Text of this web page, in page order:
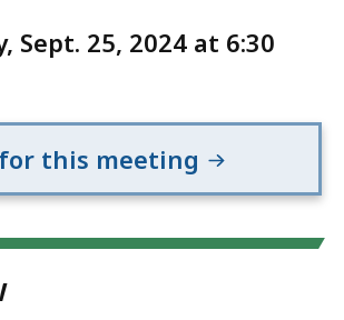
Sept. 25, 2024 at 6:30
this meeting